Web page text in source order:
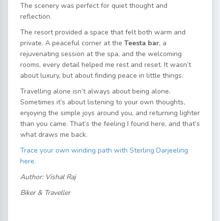
The scenery was perfect for quiet thought and
reflection.
The resort provided a space that felt both warm and
private. A peaceful corner at the Teesta bar, a
rejuvenating session at the spa, and the welcoming
rooms, every detail helped me rest and reset. It wasn’t
about luxury, but about finding peace in little things.
Travelling alone isn’t always about being alone.
Sometimes it’s about listening to your own thoughts,
enjoying the simple joys around you, and returning lighter
than you came. That’s the feeling I found here, and that’s
what draws me back.
Trace your own winding path with Sterling Darjeeling
here.
Author: Vishal Raj
Biker & Traveller